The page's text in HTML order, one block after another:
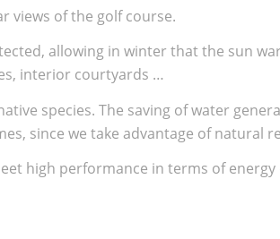
views of the golf course.
allowing in winter that the sun
interior courtyards …
species. The saving of water
since we take advantage of natural
high performance in terms of energy